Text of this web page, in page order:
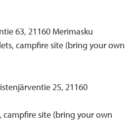
63, 21160 Merimasku
campfire site (bring your own
25, 21160
campfire site (bring your own